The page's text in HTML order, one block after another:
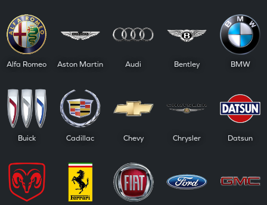
Alfa Romeo Aston Martin Audi Bentley BMW
Buick Cadillac Chevy Chrysler Datsun